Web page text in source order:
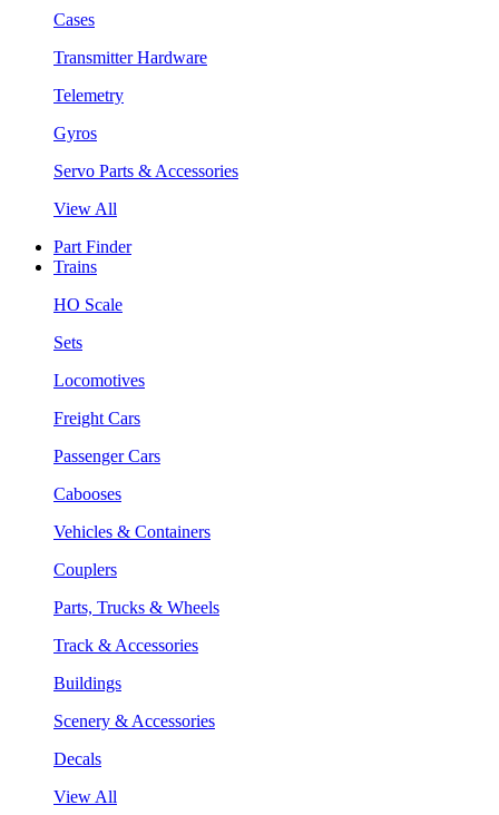
Cases
Transmitter Hardware
Telemetry
Gyros
Servo Parts & Accessories
View All
Part Finder
Trains
HO Scale
Sets
Locomotives
Freight Cars
Passenger Cars
Cabooses
Vehicles & Containers
Couplers
Parts, Trucks & Wheels
Track & Accessories
Buildings
Scenery & Accessories
Decals
View All